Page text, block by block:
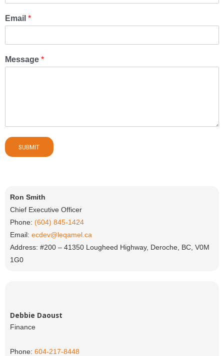
Email *
Message *
SUBMIT
Ron Smith
Chief Executive Officer
Phone: (604) 845-1424
Email: ecdev@leqamel.ca
Address: #200 – 41350 Lougheed Highway, Deroche, BC, V0M
1G0
Debbie Daoust
Finance
Phone: 604-217-8448